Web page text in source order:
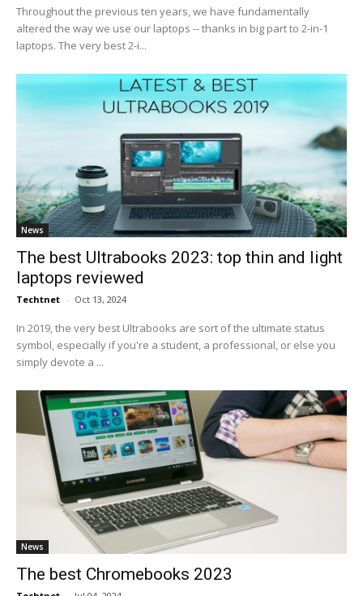
Throughout the previous ten years, we have fundamentally
altered the way we use our laptops -- thanks in big part to 2-in-1
laptops. The very best 2-i...
News
The best Ultrabooks 2023: top thin and light
laptops reviewed
Techtnet - Oct 13, 2024
In 2019, the very best Ultrabooks are sort of the ultimate status
symbol, especially if you're a student, a professional, or else you
simply devote a ...
News
The best Chromebooks 2023